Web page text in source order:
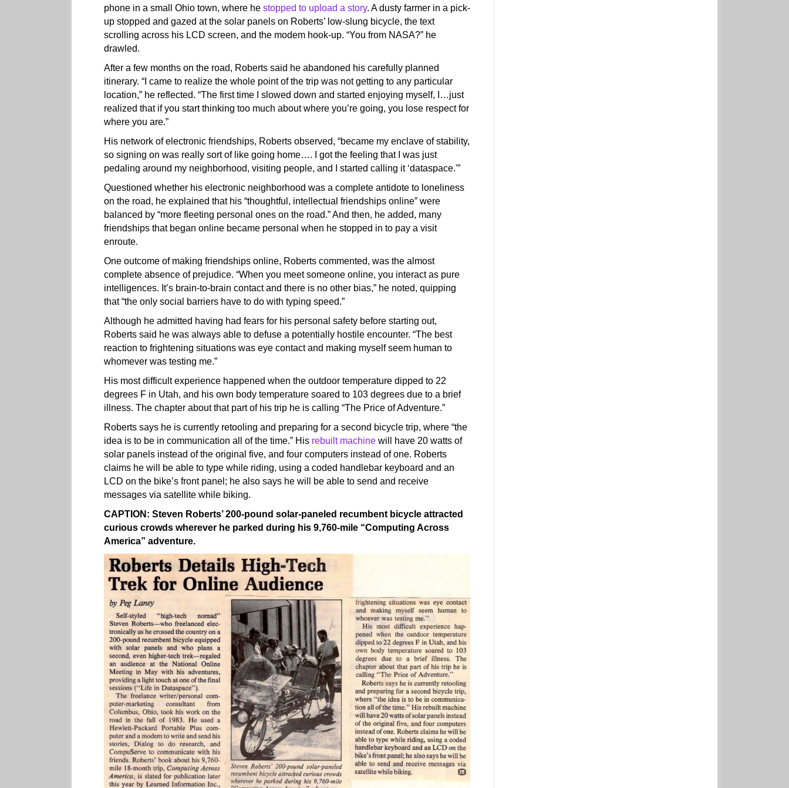
phone in a small Ohio town, where he stopped to upload a story. A dusty farmer in a pick-
up stopped and gazed at the solar panels on Roberts’ low-slung bicycle, the text
scrolling across his LCD screen, and the modem hook-up. “You from NASA?” he
drawled.
After a few months on the road, Roberts said he abandoned his carefully planned
itinerary. “I came to realize the whole point of the trip was not getting to any particular
location,” he reflected. “The first time I slowed down and started enjoying myself, I…just
realized that if you start thinking too much about where you’re going, you lose respect for
where you are.”
His network of electronic friendships, Roberts observed, “became my enclave of stability,
so signing on was really sort of like going home…. I got the feeling that I was just
pedaling around my neighborhood, visiting people, and I started calling it ‘dataspace.'”
Questioned whether his electronic neighborhood was a complete antidote to loneliness
on the road, he explained that his “thoughtful, intellectual friendships online” were
balanced by “more fleeting personal ones on the road.” And then, he added, many
friendships that began online became personal when he stopped in to pay a visit
enroute.
One outcome of making friendships online, Roberts commented, was the almost
complete absence of prejudice. “When you meet someone online, you interact as pure
intelligences. It’s brain-to-brain contact and there is no other bias,” he noted, quipping
that “the only social barriers have to do with typing speed.”
Although he admitted having had fears for his personal safety before starting out,
Roberts said he was always able to defuse a potentially hostile encounter. “The best
reaction to frightening situations was eye contact and making myself seem human to
whomever was testing me.”
His most difficult experience happened when the outdoor temperature dipped to 22
degrees F in Utah, and his own body temperature soared to 103 degrees due to a brief
illness. The chapter about that part of his trip he is calling “The Price of Adventure.”
Roberts says he is currently retooling and preparing for a second bicycle trip, where “the
idea is to be in communication all of the time.” His rebuilt machine will have 20 watts of
solar panels instead of the original five, and four computers instead of one. Roberts
claims he will be able to type while riding, using a coded handlebar keyboard and an
LCD on the bike’s front panel; he also says he will be able to send and receive
messages via satellite while biking.
CAPTION: Steven Roberts’ 200-pound solar-paneled recumbent bicycle attracted
curious crowds wherever he parked during his 9,760-mile “Computing Across
America” adventure.